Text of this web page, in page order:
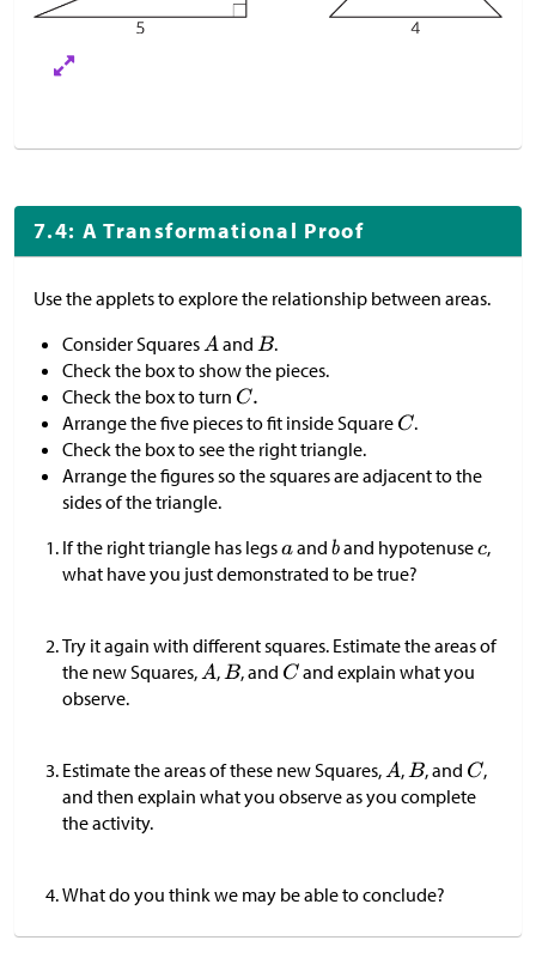
7.4: A Transformational Proof
Use the applets to explore the relationship between areas.
Consider Squares
and
.
Check the box to show the pieces.
Check the box to turn
Arrange the five pieces to fit inside Square
.
Check the box to see the right triangle.
Arrange the figures so the squares are adjacent to the
sides of the triangle.
If the right triangle has legs
and and hypotenuse ,
what have you just demonstrated to be true?
Try it again with different squares. Estimate the areas of
the new Squares,
, , and
and explain what you
observe.
Estimate the areas of these new Squares, , , and
,
and then explain what you observe as you complete
the activity.
What do you think we may be able to conclude?